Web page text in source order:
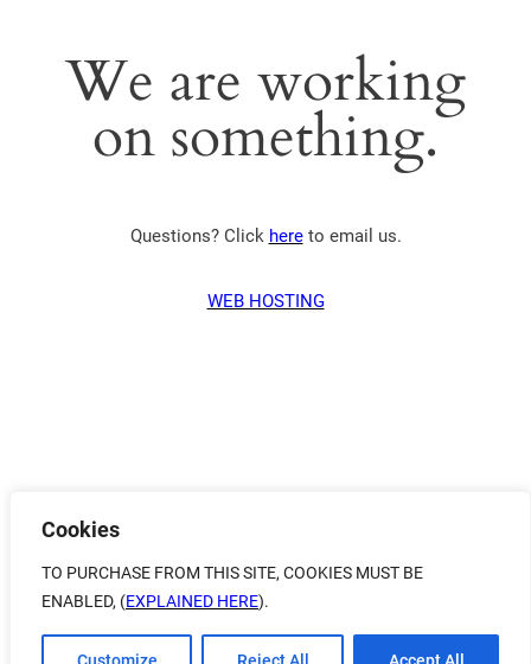
Cookies
TO PURCHASE FROM THIS SITE, COOKIES MUST BE
ENABLED, (EXPLAINED HERE).
We are working
on something.
Questions? Click hereto email us.
WEB HOSTING